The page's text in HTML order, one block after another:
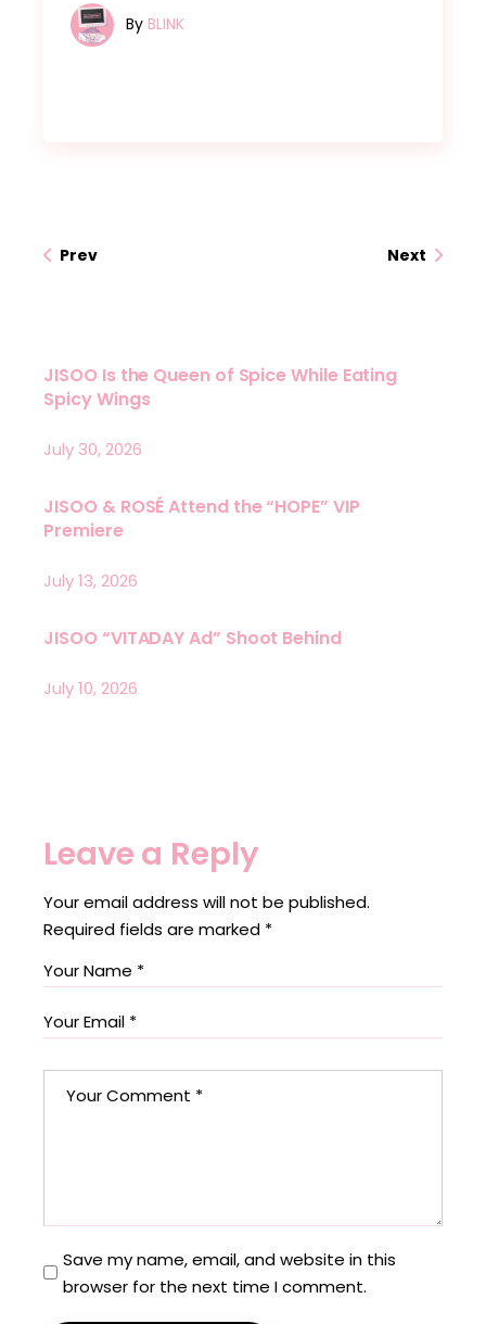
By BLINK
Prev Next
JISOO Is the Queen of Spice While Eating
Spicy Wings
July 30, 2026
JISOO & ROSÉ Attend the “HOPE” VIP
Premiere
July 13, 2026
JISOO “VITADAY Ad” Shoot Behind
July 10, 2026
Leave a Reply
Your email address will not be published.
Required fields are marked *
Save my name, email, and website in this
browser for the next time I comment.